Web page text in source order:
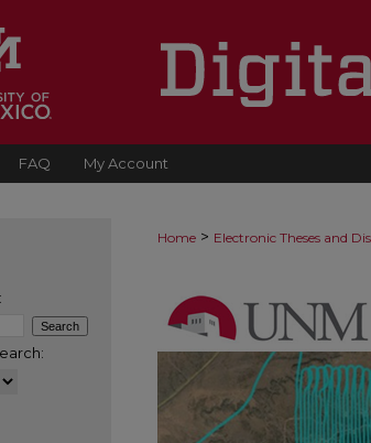
FAQ My Account
Home > Electronic Theses and